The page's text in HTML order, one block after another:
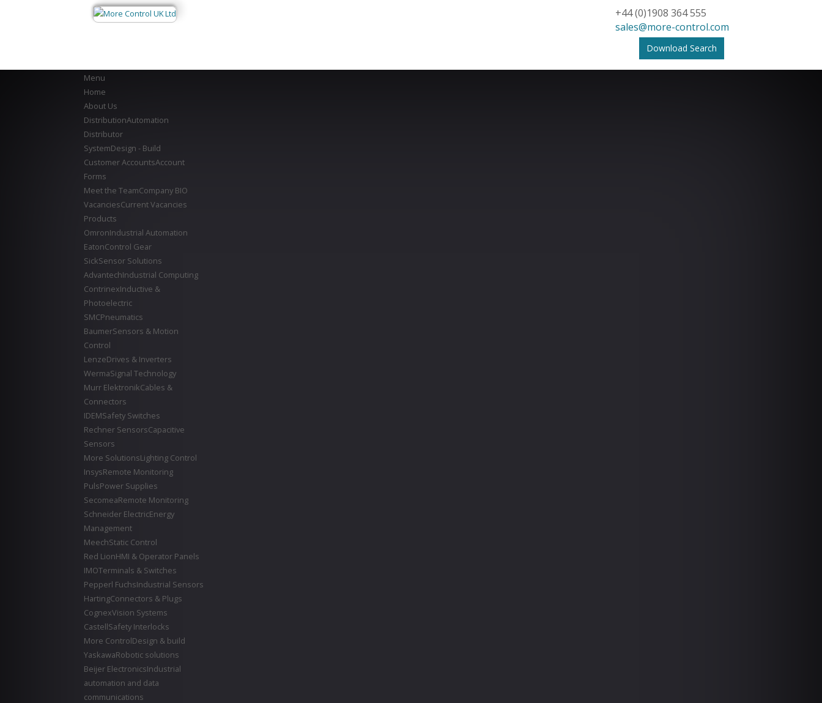
+44 (0)1908 364 555
sales@more-control.com
Download Search
Menu
Home
About Us
DistributionAutomation
Distributor
SystemDesign - Build
Customer AccountsAccount
Forms
Meet the TeamCompany BIO
VacanciesCurrent Vacancies
Products
OmronIndustrial Automation
EatonControl Gear
SickSensor Solutions
AdvantechIndustrial Computing
ContrinexInductive &
Photoelectric
SMCPneumatics
BaumerSensors & Motion
Control
LenzeDrives & Inverters
WermaSignal Technology
Murr ElektronikCables &
Connectors
IDEMSafety Switches
Rechner SensorsCapacitive
Sensors
More SolutionsLighting Control
InsysRemote Monitoring
PulsPower Supplies
SecomeaRemote Monitoring
Schneider ElectricEnergy
Management
MeechStatic Control
Red LionHMI & Operator Panels
IMOTerminals & Switches
Pepperl FuchsIndustrial Sensors
HartingConnectors & Plugs
CognexVision Systems
CastellSafety Interlocks
More ControlDesign & build
YaskawaRobotic solutions
Beijer ElectronicsIndustrial
automation and data
communications